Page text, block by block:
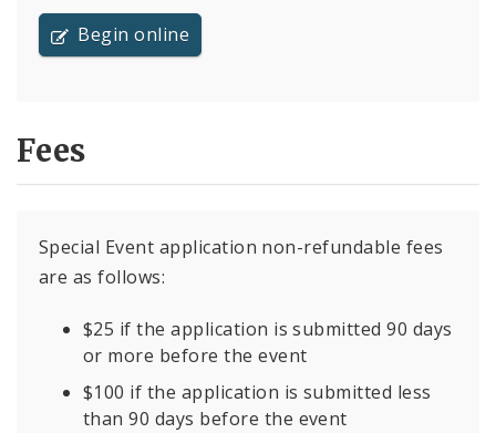
Begin online
Fees
Special Event application non-refundable fees
are as follows:
$25 if the application is submitted 90 days
or more before the event
$100 if the application is submitted less
than 90 days before the event